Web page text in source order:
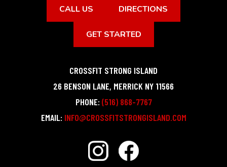
CALL US DIRECTIONS
GET STARTED
CROSSFIT STRONG ISLAND
26 BENSON LANE, MERRICK NY 11566
PHONE: (516) 868-7767
EMAIL: INFO@CROSSFITSTRONGISLAND.COM